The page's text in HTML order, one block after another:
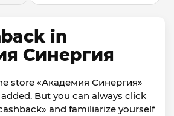
in
Синергия
store «Академия Синергия»
But you can always click
and familiarize yourself